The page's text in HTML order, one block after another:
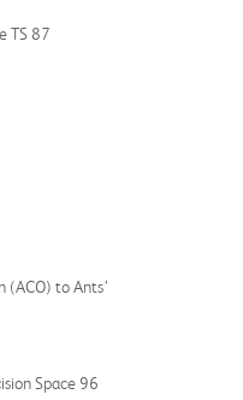
TS 87
(ACO) to Ants’
Space 96